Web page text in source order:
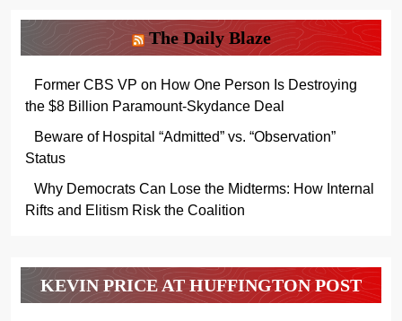
The Daily Blaze
Former CBS VP on How One Person Is Destroying
the $8 Billion Paramount-Skydance Deal
Beware of Hospital “Admitted” vs. “Observation”
Status
Why Democrats Can Lose the Midterms: How Internal
Rifts and Elitism Risk the Coalition
KEVIN PRICE AT HUFFINGTON POST